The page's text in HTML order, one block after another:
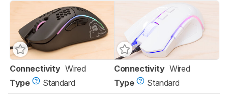
Connectivity Wired
Type
Standard
Connectivity Wired
Type
Standard